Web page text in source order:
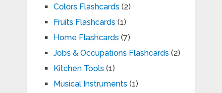
Colors Flashcards (2)
Fruits Flashcards (1)
Home Flashcards (7)
Jobs & Occupations Flashcards (2)
Kitchen Tools (1)
Musical Instruments (1)